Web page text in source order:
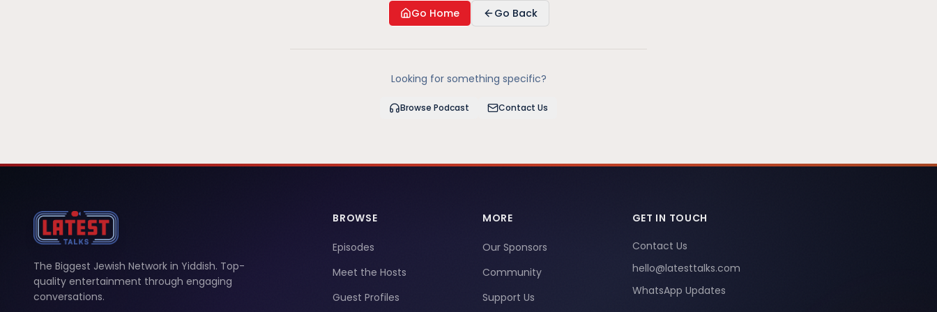
Go Home Go Back
Looking for something specific?
Browse Podcast Contact Us
The Biggest Jewish Network in Yiddish. Top-
quality entertainment through engaging
conversations.
BROWSE
Episodes
Meet the Hosts
Guest Profiles
MORE
Our Sponsors
Community
Support Us
GET IN TOUCH
Contact Us
hello@latesttalks.com
WhatsApp Updates